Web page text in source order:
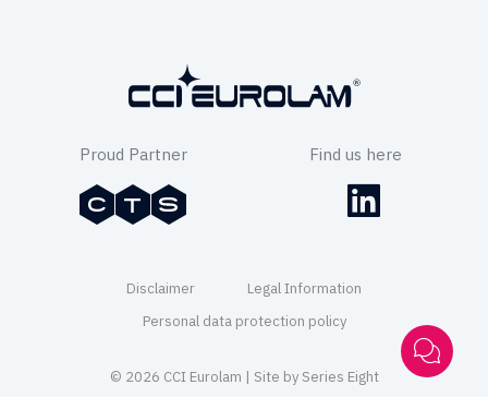
Proud Partner Find us here
Disclaimer
Legal Information
Personal data protection policy
© 2026 CCI Eurolam | Site by Series Eight